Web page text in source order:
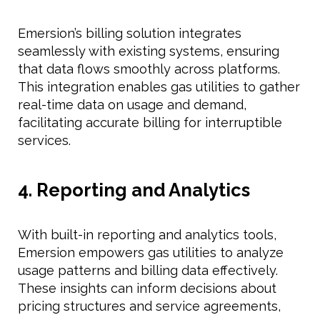
Emersion’s billing solution integrates
seamlessly with existing systems, ensuring
that data flows smoothly across platforms.
This integration enables gas utilities to gather
real-time data on usage and demand,
facilitating accurate billing for interruptible
services.
4. Reporting and Analytics
With built-in reporting and analytics tools,
Emersion empowers gas utilities to analyze
usage patterns and billing data effectively.
These insights can inform decisions about
pricing structures and service agreements,